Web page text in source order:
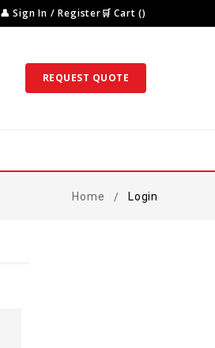
👤 Sign In / Register🛒 Cart ()
REQUEST QUOTE
Home Login